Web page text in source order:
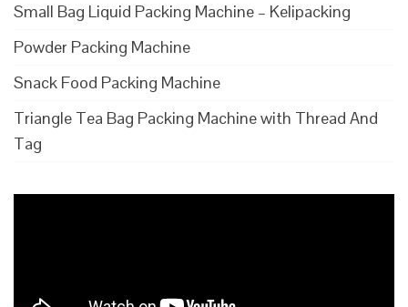
Small Bag Liquid Packing Machine – Kelipacking
Powder Packing Machine
Snack Food Packing Machine
Triangle Tea Bag Packing Machine with Thread And
Tag